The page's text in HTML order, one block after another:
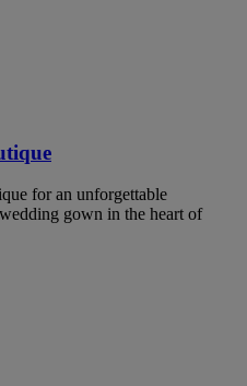
for an unforgettable
gown in the heart of